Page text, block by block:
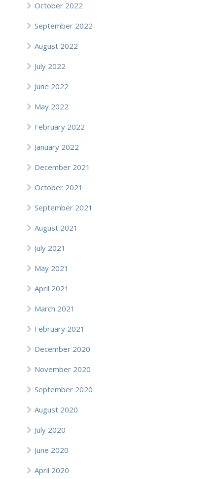
October 2022
September 2022
August 2022
July 2022
June 2022
May 2022
February 2022
January 2022
December 2021
October 2021
September 2021
August 2021
July 2021
May 2021
April 2021
March 2021
February 2021
December 2020
November 2020
September 2020
August 2020
July 2020
June 2020
April 2020